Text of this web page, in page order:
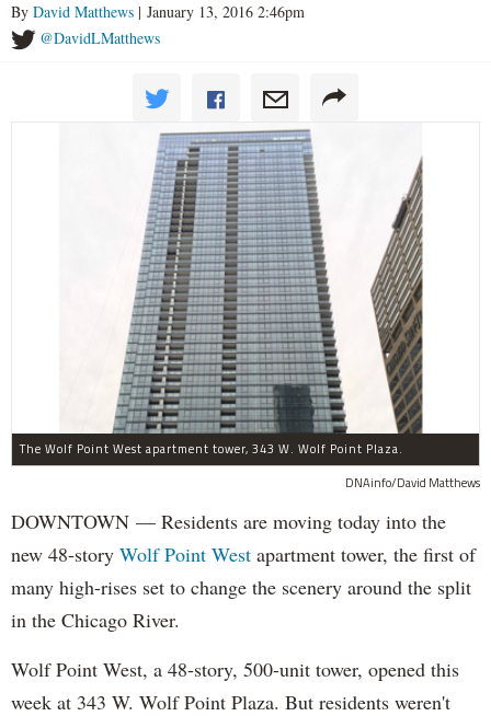
By David Matthews | January 13, 2016 2:46pm
@DavidLMatthews
The Wolf Point West apartment tower, 343 W. Wolf Point Plaza.
DNAinfo/David Matthews
DOWNTOWN — Residents are moving today into the
new 48-story Wolf Point West apartment tower, the first of
many high-rises set to change the scenery around the split
in the Chicago River.
Wolf Point West, a 48-story, 500-unit tower, opened this
week at 343 W. Wolf Point Plaza. But residents weren't